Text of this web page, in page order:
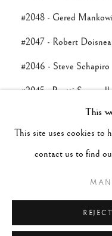
#2048 - Gered
#2047 - Robert
#2046 - Steve Schapiro
#2045 - Pentti
TAGS
This
This site uses cookies to
contact us to find